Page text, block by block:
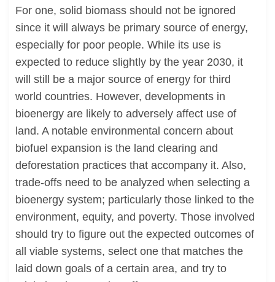
For one, solid biomass should not be ignored
since it will always be primary source of energy,
especially for poor people. While its use is
expected to reduce slightly by the year 2030, it
will still be a major source of energy for third
world countries. However, developments in
bioenergy are likely to adversely affect use of
land. A notable environmental concern about
biofuel expansion is the land clearing and
deforestation practices that accompany it. Also,
trade-offs need to be analyzed when selecting a
bioenergy system; particularly those linked to the
environment, equity, and poverty. Those involved
should try to figure out the expected outcomes of
all viable systems, select one that matches the
laid down goals of a certain area, and try to